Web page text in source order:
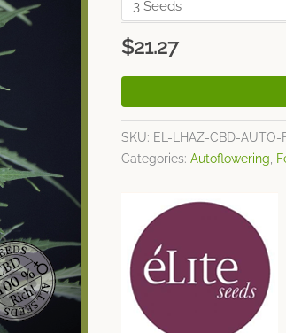
$21.27
SKU: EL-LHAZ-CBD-AUTO-
Categories:Autoflowering,